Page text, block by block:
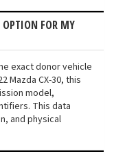
FOR MY
exact donor vehicle
Mazda CX-30, this
model,
This data
and physical